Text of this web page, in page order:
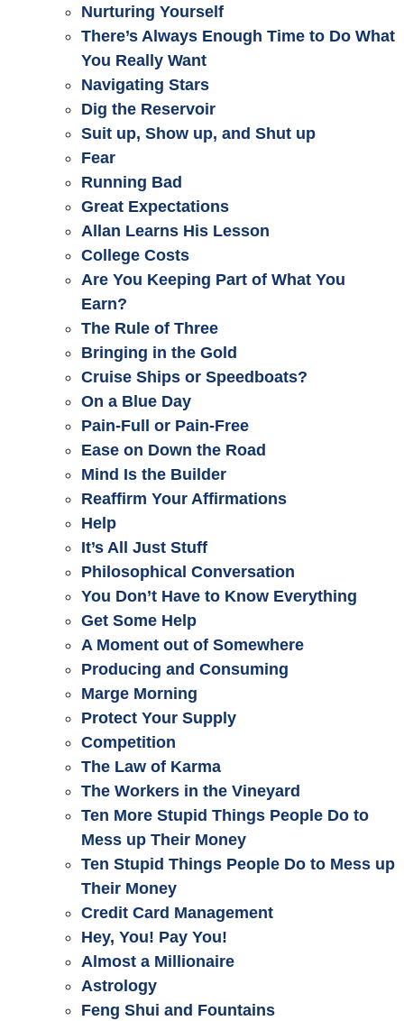
Nurturing Yourself
There’s Always Enough Time to Do What
You Really Want
Navigating Stars
Dig the Reservoir
Suit up, Show up, and Shut up
Fear
Running Bad
Great Expectations
Allan Learns His Lesson
College Costs
Are You Keeping Part of What You
Earn?
The Rule of Three
Bringing in the Gold
Cruise Ships or Speedboats?
On a Blue Day
Pain-Full or Pain-Free
Ease on Down the Road
Mind Is the Builder
Reaffirm Your Affirmations
Help
It’s All Just Stuff
Philosophical Conversation
You Don’t Have to Know Everything
Get Some Help
A Moment out of Somewhere
Producing and Consuming
Marge Morning
Protect Your Supply
Competition
The Law of Karma
The Workers in the Vineyard
Ten More Stupid Things People Do to
Mess up Their Money
Ten Stupid Things People Do to Mess up
Their Money
Credit Card Management
Hey, You! Pay You!
Almost a Millionaire
Astrology
Feng Shui and Fountains